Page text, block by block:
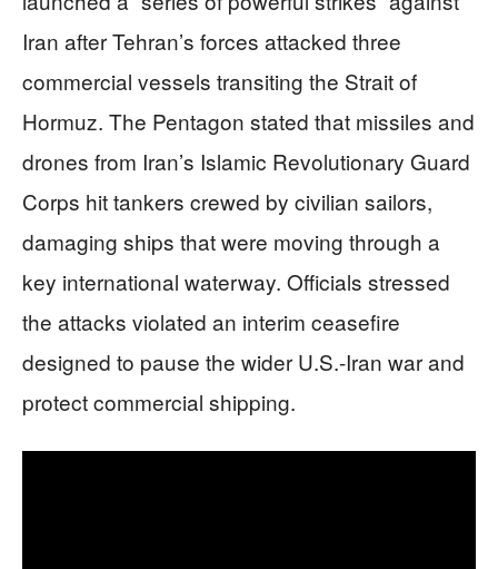
Iran after Tehran’s forces attacked three
commercial vessels transiting the Strait of
Hormuz. The Pentagon stated that missiles and
drones from Iran’s Islamic Revolutionary Guard
Corps hit tankers crewed by civilian sailors,
damaging ships that were moving through a
key international waterway. Officials stressed
the attacks violated an interim ceasefire
designed to pause the wider U.S.-Iran war and
protect commercial shipping.